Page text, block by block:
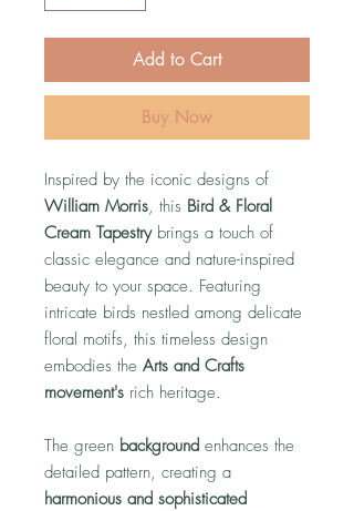
Add to Cart
Buy Now
Inspired by the iconic designs of
William Morris, this Bird & Floral
Cream Tapestrybrings a touch of
classic elegance and nature-inspired
beauty to your space. Featuring
intricate birds nestled among delicate
floral motifs, this timeless design
embodies the Arts and Crafts
movement's rich heritage.
The green background enhances the
detailed pattern, creating a
harmonious and sophisticated